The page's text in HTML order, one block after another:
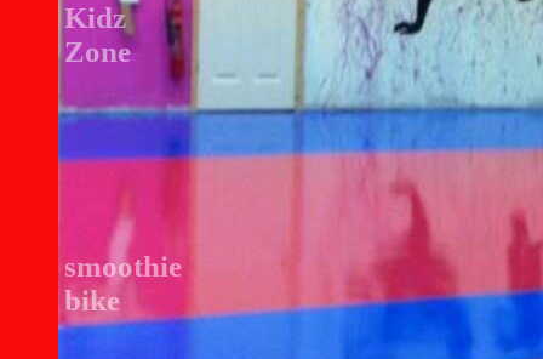
Kidz
Zone
smoothie
bike